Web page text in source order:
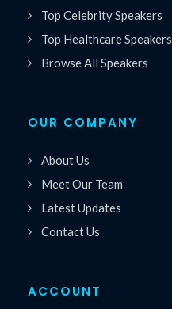
Top Celebrity Speakers
Top Healthcare Speakers
Browse All Speakers
OUR COMPANY
About Us
Meet Our Team
Latest Updates
Contact Us
ACCOUNT